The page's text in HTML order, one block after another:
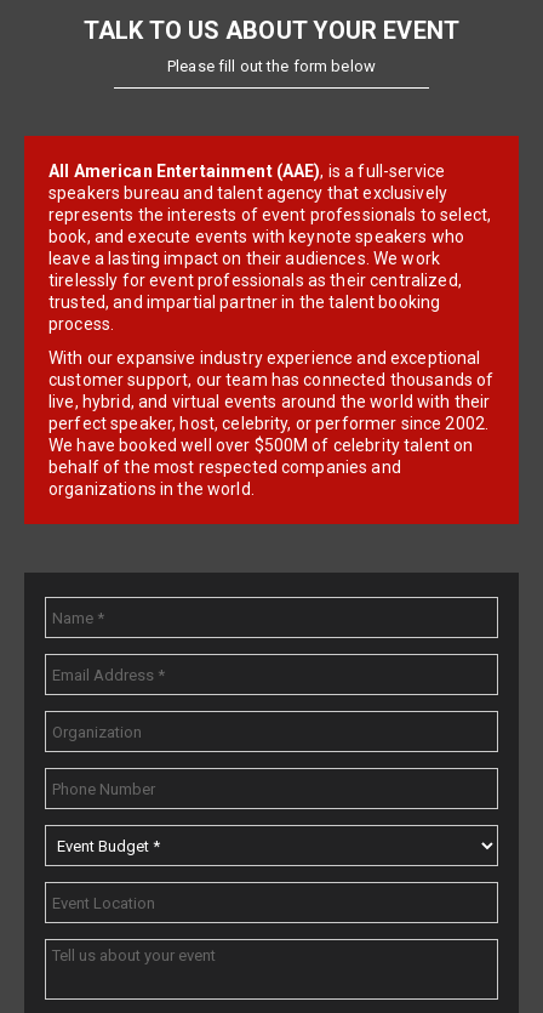
TALK TO US ABOUT YOUR EVENT
Please fill out the form below
All American Entertainment (AAE), is a full-service
speakers bureau and talent agency that exclusively
represents the interests of event professionals to select,
book, and execute events with keynote speakers who
leave a lasting impact on their audiences. We work
tirelessly for event professionals as their centralized,
trusted, and impartial partner in the talent booking
process.
With our expansive industry experience and exceptional
customer support, our team has connected thousands of
live, hybrid, and virtual events around the world with their
perfect speaker, host, celebrity, or performer since 2002.
We have booked well over $500M of celebrity talent on
behalf of the most respected companies and
organizations in the world.